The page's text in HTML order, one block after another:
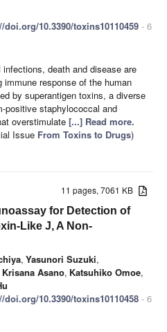
doi.org/10.3390/toxins10110459 - 6
infections, death and disease are
response of the human
by superantigen toxins, a diverse
positive staphylococcal and
overstimulate [...] Read more.
Issue From Toxins to Drugs)
11 pages, 7061 KB
for Detection of
Like J, A Non-
, Yasunori Suzuki,
Krisana Asano, Katsuhiko Omoe,
doi.org/10.3390/toxins10110458 - 6